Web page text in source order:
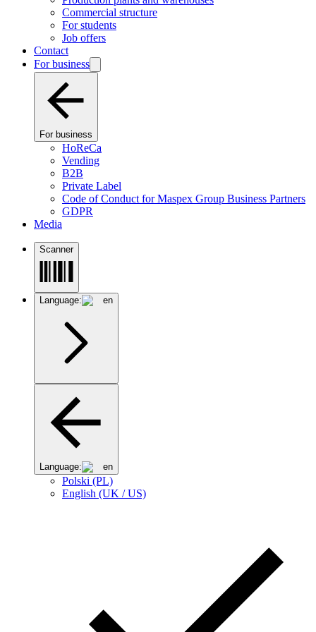
Commercial structure
For students
Job offers
Contact
For business
For business
HoReCa
Vending
B2B
Private Label
Code of Conduct for Maspex Group Business Partners
GDPR
Media
Scanner
Language: en
Language: en
Polski (PL)
English (UK / US)